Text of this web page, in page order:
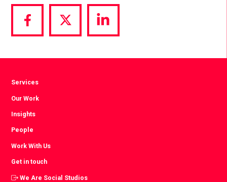
Share
via
Share
via
Share
via
Services
Our Work
Insights
People
Work With Us
Get in touch
We Are Social Studios